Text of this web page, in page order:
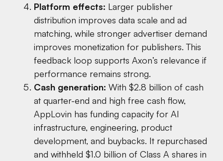
Platform effects: Larger publisher
distribution improves data scale and ad
matching, while stronger advertiser demand
improves monetization for publishers. This
feedback loop supports Axon’s relevance if
performance remains strong.
Cash generation: With $2.8 billion of cash
at quarter-end and high free cash flow,
AppLovin has funding capacity for AI
infrastructure, engineering, product
development, and buybacks. It repurchased
and withheld $1.0 billion of Class A shares in